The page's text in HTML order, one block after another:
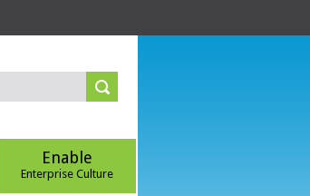
Enable
Enterprise Culture